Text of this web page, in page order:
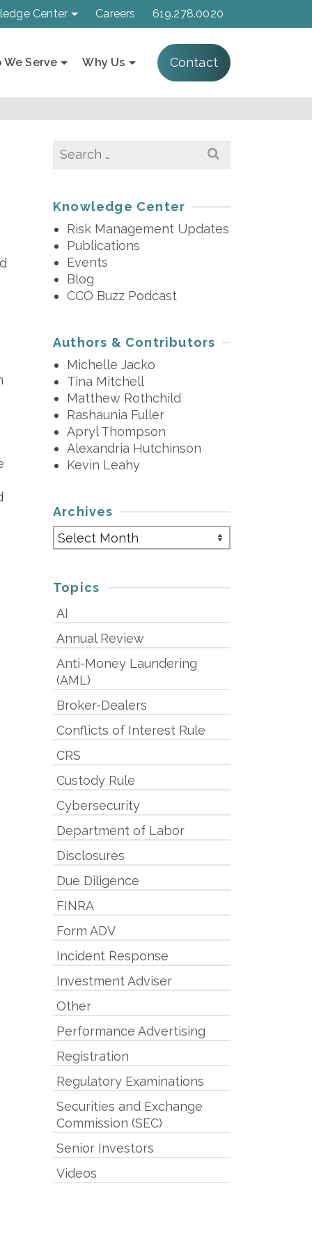
Center Careers 619.278.0020
We Serve Why Us Contact
Search
Knowledge Center
Risk Management Updates
Publications
Events
Blog
CCO Buzz Podcast
Authors & Contributors
Michelle Jacko
Tina Mitchell
Matthew Rothchild
Rashaunia Fuller
Apryl Thompson
Alexandria Hutchinson
Kevin Leahy
Archives
Archives
Topics
AI
Annual Review
Anti-Money Laundering
(AML)
Broker-Dealers
Conflicts of Interest Rule
CRS
Custody Rule
Cybersecurity
Department of Labor
Disclosures
Due Diligence
FINRA
Form ADV
Incident Response
Investment Adviser
Other
Performance Advertising
Registration
Regulatory Examinations
Securities and Exchange
Commission (SEC)
Senior Investors
Videos